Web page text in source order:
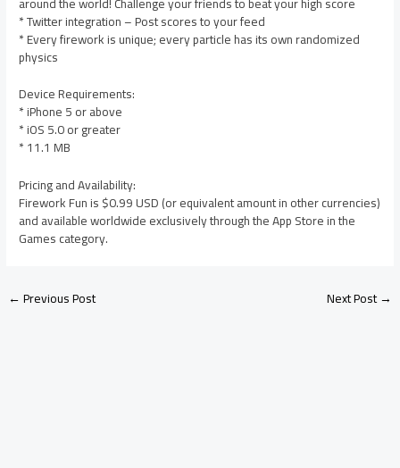
* Twitter integration – Post scores to your feed
* Every firework is unique; every particle has its own randomized
physics
Device Requirements:
* iPhone 5 or above
* iOS 5.0 or greater
* 11.1 MB
Pricing and Availability:
Firework Fun is $0.99 USD (or equivalent amount in other currencies)
and available worldwide exclusively through the App Store in the
Games category.
←Previous Post Next Post→